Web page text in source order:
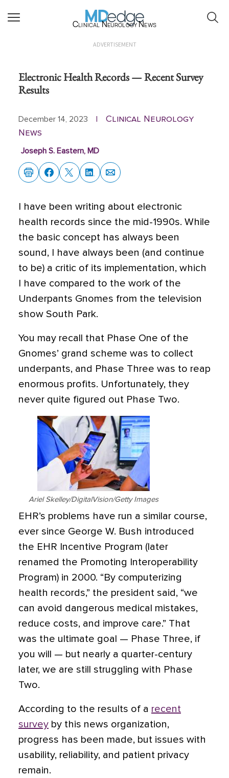
Clinical Neurology News
ADVERTISEMENT
Electronic Health Records — Recent Survey
Results
December 14, 2023
Clinical Neurology
News
Joseph S. Eastern, MD
I have been writing about electronic
health records since the mid-1990s. While
the basic concept has always been
sound, I have always been (and continue
to be) a critic of its implementation, which
I have compared to the work of the
Underpants Gnomes from the television
show South Park.
You may recall that Phase One of the
Gnomes’ grand scheme was to collect
underpants, and Phase Three was to reap
enormous profits. Unfortunately, they
never quite figured out Phase Two.
Ariel Skelley/DigitalVision/Getty Images
EHR’s problems have run a similar course,
ever since George W. Bush introduced
the EHR Incentive Program (later
renamed the Promoting Interoperability
Program) in 2000. “By computerizing
health records,” the president said, “we
can avoid dangerous medical mistakes,
reduce costs, and improve care.” That
was the ultimate goal — Phase Three, if
you will — but nearly a quarter-century
later, we are still struggling with Phase
Two.
According to the results of a recent
survey by this news organization,
progress has been made, but issues with
usability, reliability, and patient privacy
remain.